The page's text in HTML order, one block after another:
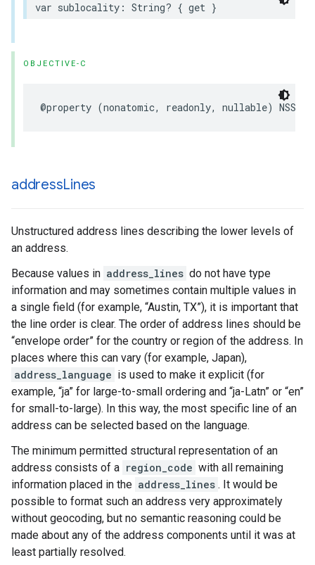
var sublocality : String? { get }
OBJECTIVE-C
@property (nonatomic, readonly, nullable)
addressLines
Unstructured address lines describing the lower levels of
an address.
Because values in address_lines do not have type
information and may sometimes contain multiple values in
a single field (for example, “Austin, TX”), it is important that
the line order is clear. The order of address lines should be
“envelope order” for the country or region of the address. In
places where this can vary (for example, Japan),
address_language is used to make it explicit (for
example, “ja” for large-to-small ordering and “ja-Latn” or “en”
for small-to-large). In this way, the most specific line of an
address can be selected based on the language.
The minimum permitted structural representation of an
address consists of a region_code with all remaining
information placed in the address_lines . It would be
possible to format such an address very approximately
without geocoding, but no semantic reasoning could be
made about any of the address components until it was at
least partially resolved.